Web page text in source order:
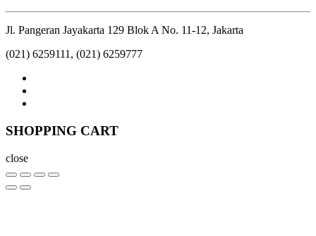
Jl. Pangeran Jayakarta 129 Blok A No. 11-12, Jakarta
(021) 6259111, (021) 6259777
SHOPPING CART
close